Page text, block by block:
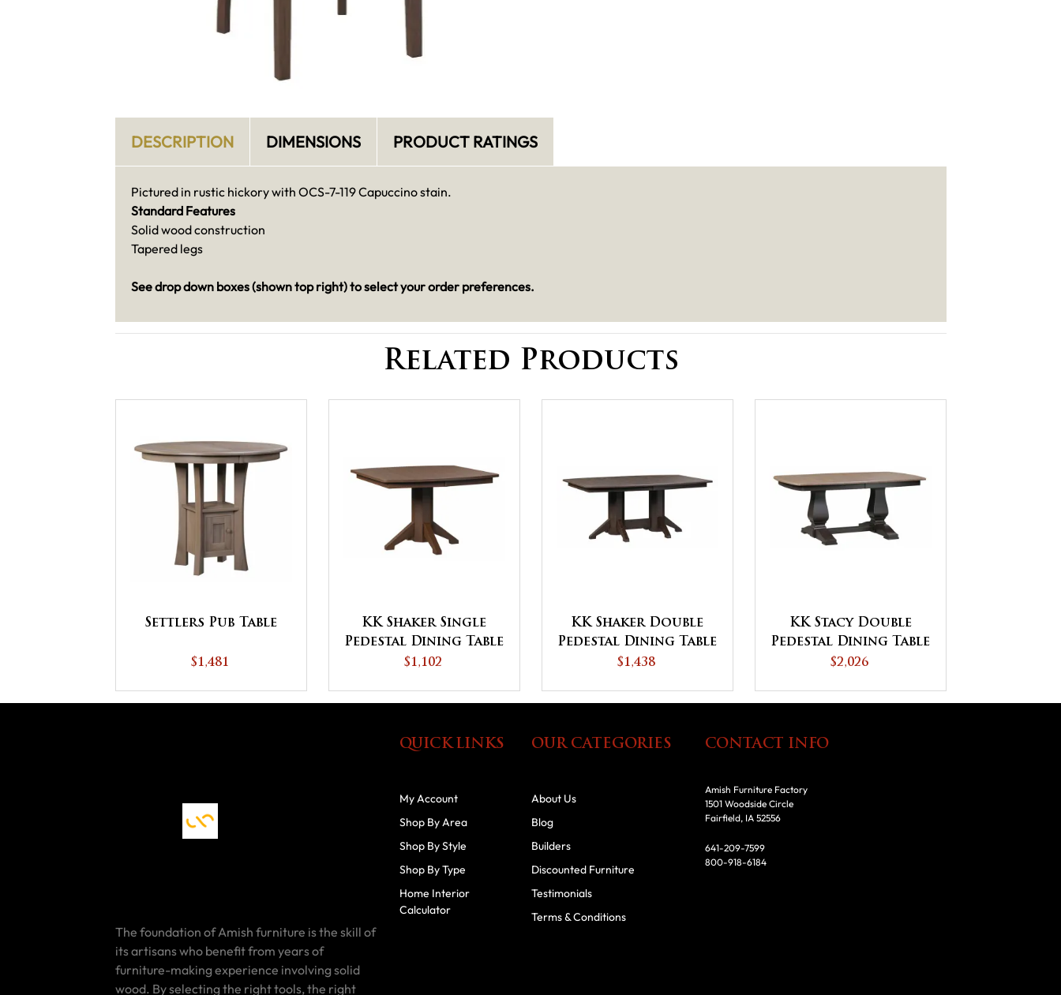
DESCRIPTION DIMENSIONS PRODUCT RATINGS
Pictured in rustic hickory with OCS-7-119 Capuccino stain.
Standard Features
Solid wood construction
Tapered legs
See drop down boxes (shown top right) to select your order preferences.
Related Products
Settlers Pub Table
$1,481
KK Shaker Single
Pedestal Dining Table
$1,102
KK Shaker Double
Pedestal Dining Table
$1,438
KK Stacy Double
Pedestal Dining Table
$2,026
The foundation of Amish furniture is the skill of
its artisans who benefit from years of
furniture-making experience involving solid
wood. By selecting the right tools, the right
QUICK LINKS
My Account
Shop By Area
Shop By Style
Shop By Type
Home Interior
Calculator
OUR CATEGORIES
About Us
Blog
Builders
Discounted Furniture
Testimonials
Terms & Conditions
CONTACT INFO
Amish Furniture Factory
1501 Woodside Circle
Fairfield, IA 52556
641-209-7599
800-918-6184